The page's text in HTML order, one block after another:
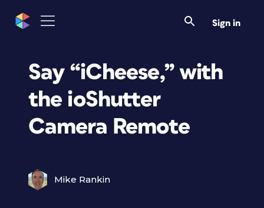
Sign in
Say “iCheese,” with
the ioShutter
Camera Remote
Mike Rankin